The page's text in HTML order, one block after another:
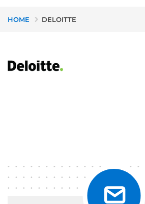
HOME DELOITTE